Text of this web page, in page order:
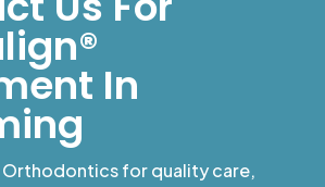
In
Orthodontics for quality care,